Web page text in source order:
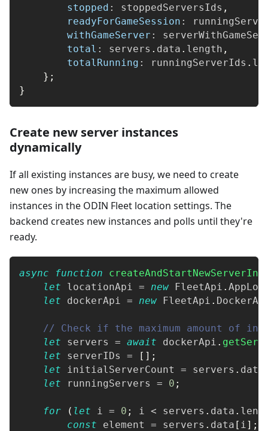
stopped : stoppedServersIds ,
readyForGameSession :
withGameServer :
total : servers . data . length ,
totalRunning : runningServerIds .
} ;
}
Create new server instances
dynamically
If all existing instances are busy, we need to create
new ones by increasing the maximum allowed
instances in the ODIN Fleet location settings. The
backend creates new instances and polls until they're
ready.
async function
let locationApi = new FleetApi .
let dockerApi = new FleetApi .
// Check if the maximum amount of
let servers = await dockerApi .
let serverIDs = [ ] ;
let initialServerCount = servers . data
let runningServers = 0 ;
for ( let i = 0 ; i < servers . data .
const element = servers . data [ i] ;